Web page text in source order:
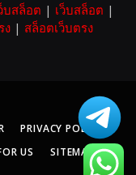
บสล็อต | เว็บสล็อต |
ง | สล็อตเว็บตรง
PRIVACY POLICY
US SITEMAP